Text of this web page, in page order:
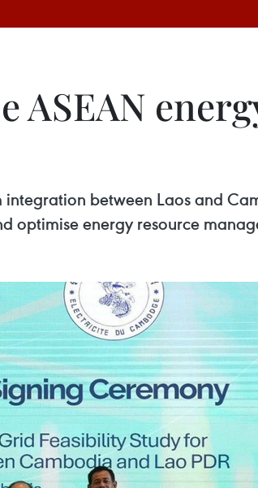
ASEAN
integration between Laos and
optimise energy resource